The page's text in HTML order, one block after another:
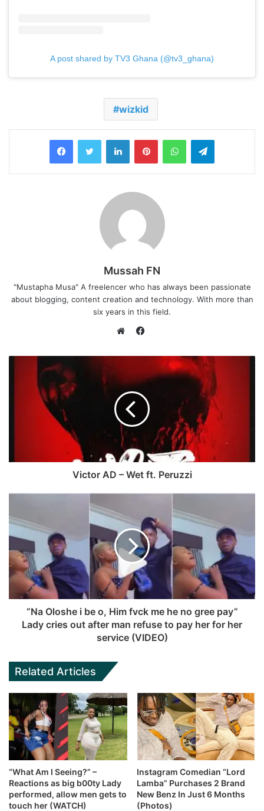
A post shared by TV3 Ghana (@tv3_ghana)
wizkid
Mussah FN
"Mustapha Musa" A freelencer who has always been passionate
about blogging, content creation and technology. With more than
six years in this field.
s
e
c
e
o
o
Victor AD – Wet ft. Peruzzi
“Na Oloshe i be o, Him fvck me he no gree pay”
Lady cries out after man refuse to pay her for her
service (VIDEO)
Related Articles
“What Am I Seeing?” –
Reactions as big b00ty Lady
performed, allow men gets to
touch her (WATCH)
Instagram Comedian “Lord
Lamba” Purchases 2 Brand
New Benz In Just 6 Months
(Photos)